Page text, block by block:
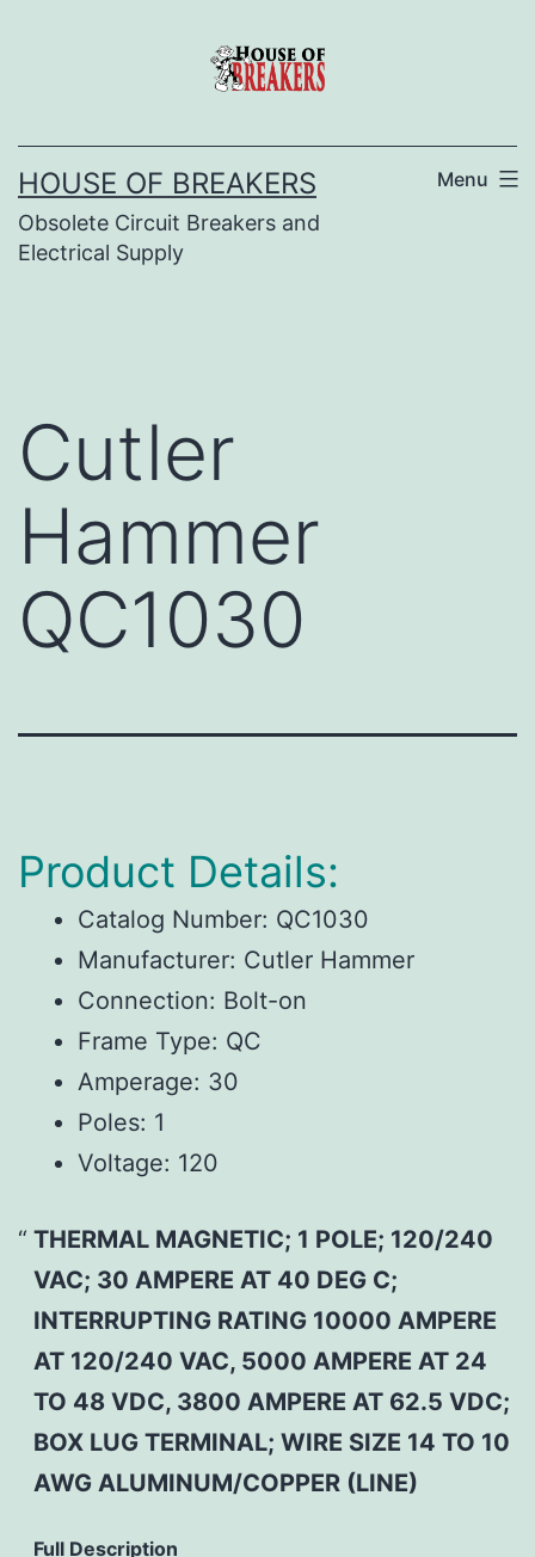
HOUSE OF BREAKERS
Obsolete Circuit Breakers and
Electrical Supply
Menu
Cutler
Hammer
QC1030
Product Details:
Catalog Number: QC1030
Manufacturer: Cutler Hammer
Connection: Bolt-on
Frame Type: QC
Amperage: 30
Poles: 1
Voltage: 120
THERMAL MAGNETIC; 1 POLE; 120/240
VAC; 30 AMPERE AT 40 DEG C;
INTERRUPTING RATING 10000 AMPERE
AT 120/240 VAC, 5000 AMPERE AT 24
TO 48 VDC, 3800 AMPERE AT 62.5 VDC;
BOX LUG TERMINAL; WIRE SIZE 14 TO 10
AWG ALUMINUM/COPPER (LINE)
Full Description